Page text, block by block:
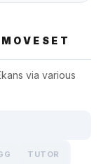
MOVESET
via various
TUTOR